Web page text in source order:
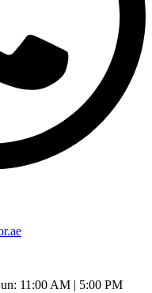
11:00 AM | 5:00 PM